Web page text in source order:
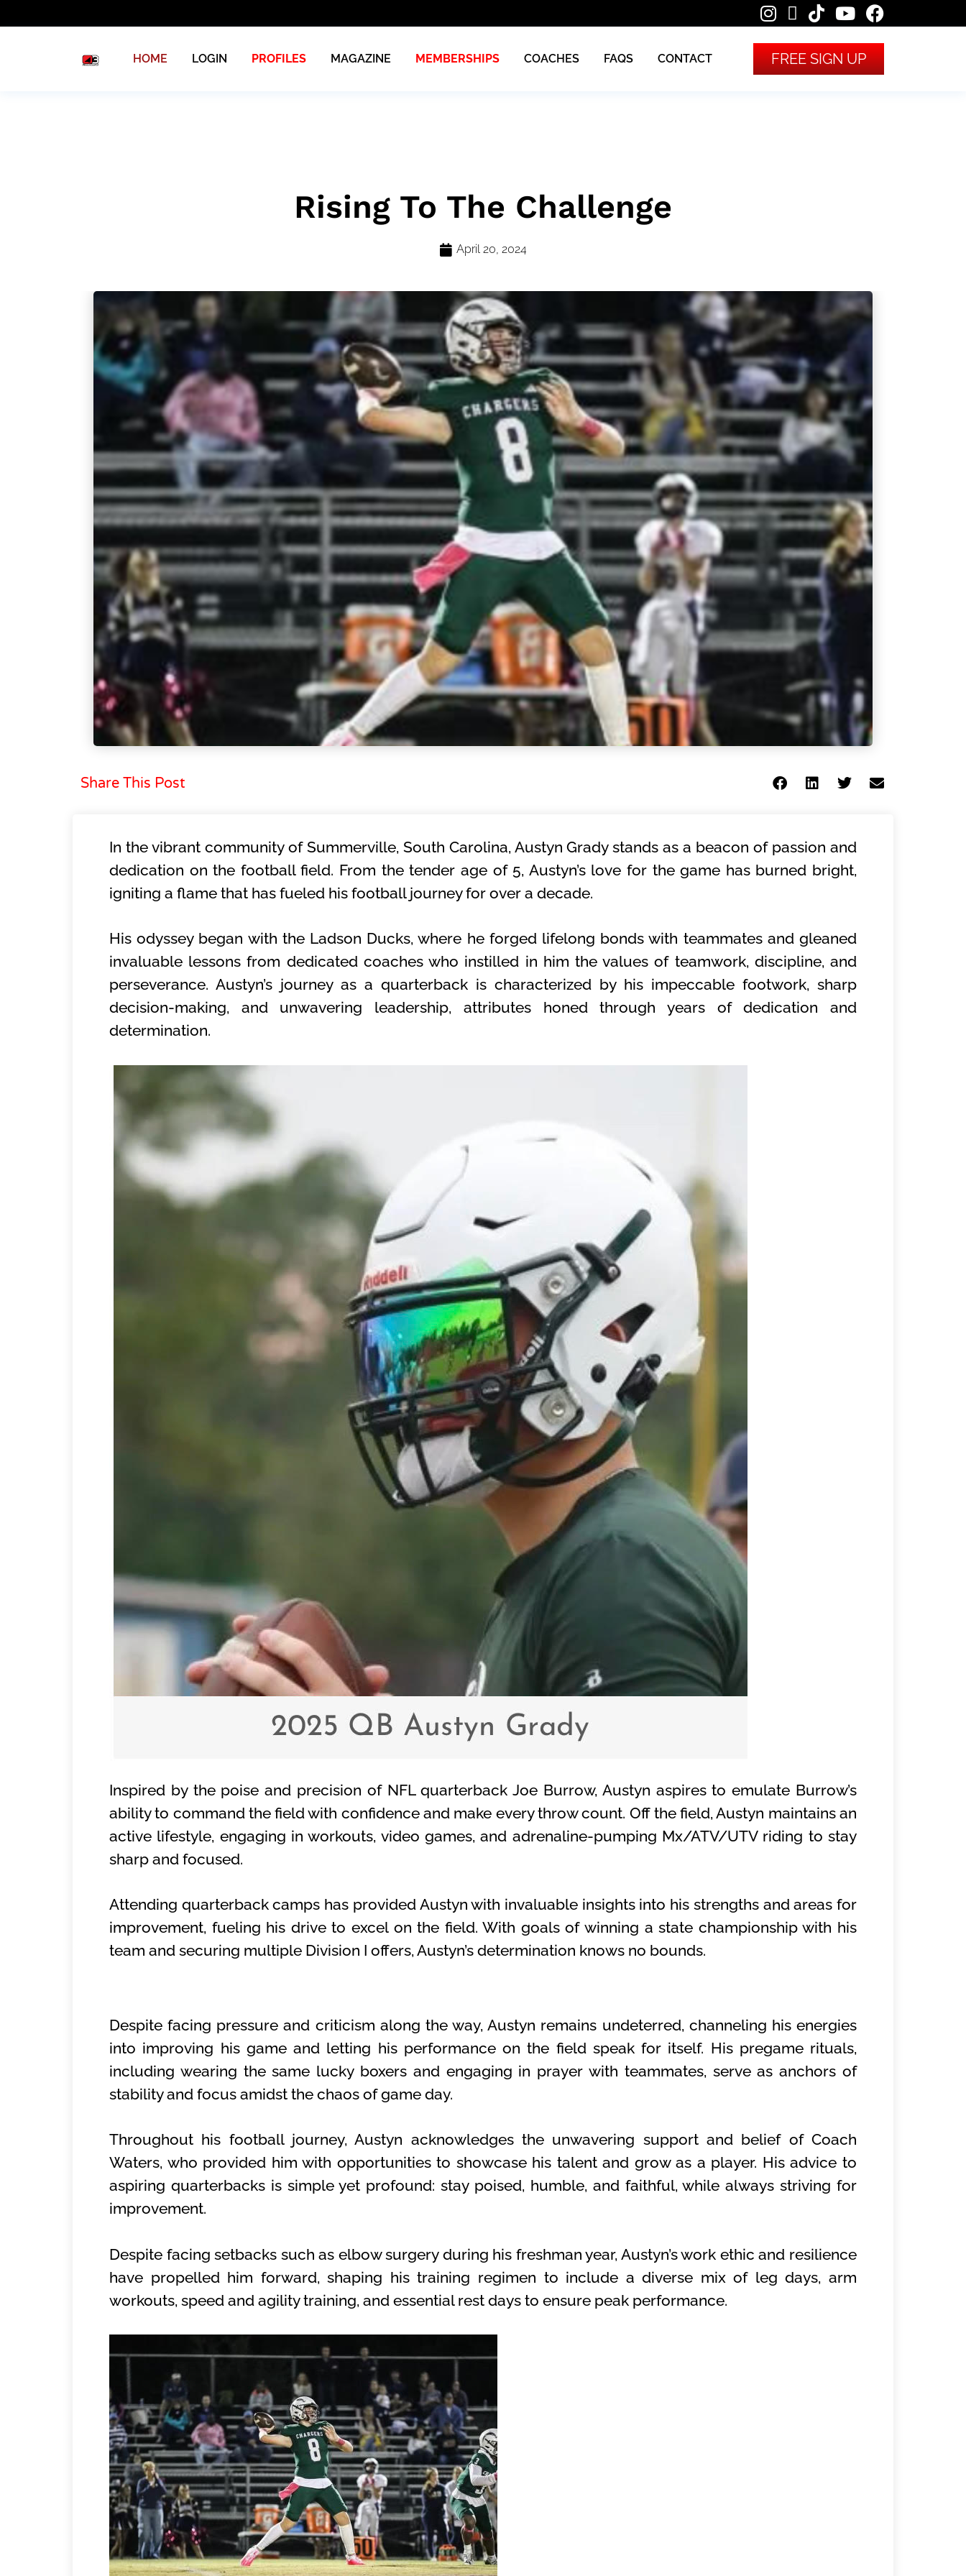
HOME LOGIN PROFILES MAGAZINE MEMBERSHIPS COACHES FAQS CONTACT FREE SIGN UP
Rising To The Challenge
April 20, 2024
Share This Post
In the vibrant community of Summerville, South Carolina, Austyn Grady stands as a beacon of passion and
dedication on the football field. From the tender age of 5, Austyn’s love for the game has burned bright,
igniting a flame that has fueled his football journey for over a decade.
His odyssey began with the Ladson Ducks, where he forged lifelong bonds with teammates and gleaned
invaluable lessons from dedicated coaches who instilled in him the values of teamwork, discipline, and
perseverance. Austyn’s journey as a quarterback is characterized by his impeccable footwork, sharp
decision-making, and unwavering leadership, attributes honed through years of dedication and
determination.
Inspired by the poise and precision of NFL quarterback Joe Burrow, Austyn aspires to emulate Burrow’s
ability to command the field with confidence and make every throw count. Off the field, Austyn maintains an
active lifestyle, engaging in workouts, video games, and adrenaline-pumping Mx/ATV/UTV riding to stay
sharp and focused.
Attending quarterback camps has provided Austyn with invaluable insights into his strengths and areas for
improvement, fueling his drive to excel on the field. With goals of winning a state championship with his
team and securing multiple Division I offers, Austyn’s determination knows no bounds.
Despite facing pressure and criticism along the way, Austyn remains undeterred, channeling his energies
into improving his game and letting his performance on the field speak for itself. His pregame rituals,
including wearing the same lucky boxers and engaging in prayer with teammates, serve as anchors of
stability and focus amidst the chaos of game day.
Throughout his football journey, Austyn acknowledges the unwavering support and belief of Coach
Waters, who provided him with opportunities to showcase his talent and grow as a player. His advice to
aspiring quarterbacks is simple yet profound: stay poised, humble, and faithful, while always striving for
improvement.
Despite facing setbacks such as elbow surgery during his freshman year, Austyn’s work ethic and resilience
have propelled him forward, shaping his training regimen to include a diverse mix of leg days, arm
workouts, speed and agility training, and essential rest days to ensure peak performance.